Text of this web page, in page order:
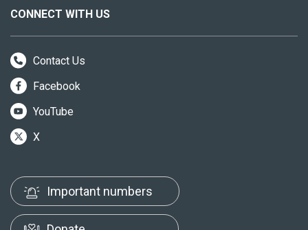
CONNECT WITH US
Contact Us
Facebook
YouTube
X
Important numbers